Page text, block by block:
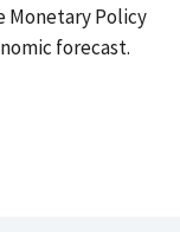
Monetary Policy
forecast.